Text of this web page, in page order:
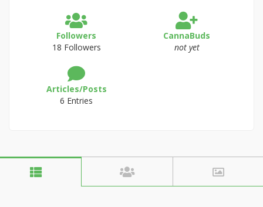
Followers
18 Followers
CannaBuds
not yet
Articles/Posts
6 Entries